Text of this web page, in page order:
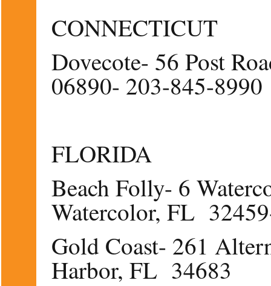
CONNECTICUT
Dovecote- 56 Post
06890- 203-845-8990
FLORIDA
Beach Folly- 6
Watercolor, FL
Gold Coast- 261
Harbor, FL 34683